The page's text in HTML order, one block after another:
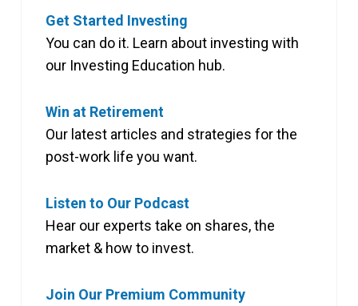
Get Started Investing
You can do it. Learn about investing with
our Investing Education hub.
Win at Retirement
Our latest articles and strategies for the
post-work life you want.
Listen to Our Podcast
Hear our experts take on shares, the
market & how to invest.
Join Our Premium Community